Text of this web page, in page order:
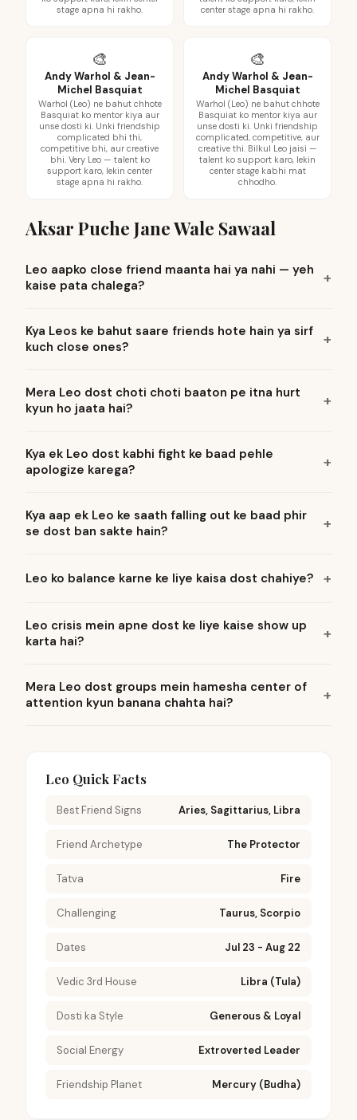
stage apna hi rakho.
center stage apna hi rakho.
🎨
Andy Warhol & Jean-
Michel Basquiat
Warhol (Leo) ne bahut chhote
Basquiat ko mentor kiya aur
unse dosti ki. Unki friendship
complicated bhi thi,
competitive bhi, aur creative
bhi. Very Leo — talent ko
support karo, lekin center
stage apna hi rakho.
🎨
Andy Warhol & Jean-
Michel Basquiat
Warhol (Leo) ne bahut chhote
Basquiat ko mentor kiya aur
unse dosti ki. Unki friendship
complicated, competitive, aur
creative thi. Bilkul Leo jaisi —
talent ko support karo, lekin
center stage kabhi mat
chhodho.
Aksar Puche Jane Wale Sawaal
Leo aapko close friend maanta hai ya nahi — yeh
kaise pata chalega?
Kya Leos ke bahut saare friends hote hain ya sirf
kuch close ones?
Mera Leo dost choti choti baaton pe itna hurt
kyun ho jaata hai?
Kya ek Leo dost kabhi fight ke baad pehle
apologize karega?
Kya aap ek Leo ke saath falling out ke baad phir
se dost ban sakte hain?
Leo ko balance karne ke liye kaisa dost chahiye?
Leo crisis mein apne dost ke liye kaise show up
karta hai?
Mera Leo dost groups mein hamesha center of
attention kyun banana chahta hai?
Leo Quick Facts
Best Friend Signs Aries, Sagittarius, Libra
Friend Archetype The Protector
Tatva Fire
Challenging Taurus, Scorpio
Dates Jul 23 - Aug 22
Vedic 3rd House Libra (Tula)
Dosti ka Style Generous & Loyal
Social Energy Extroverted Leader
Friendship Planet Mercury (Budha)